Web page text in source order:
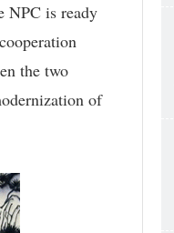
NPC is ready
the two
of